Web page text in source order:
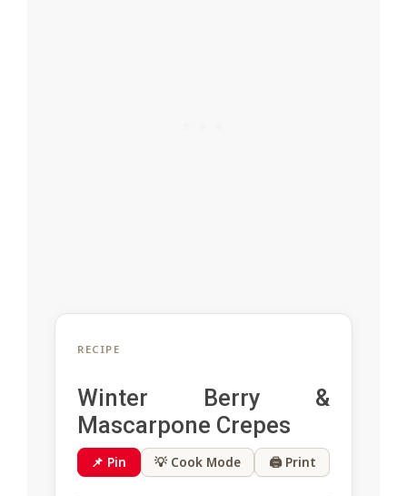
RECIPE
Winter Berry &
Mascarpone Crepes
📌 Pin 💡 Cook Mode 🖨 Print